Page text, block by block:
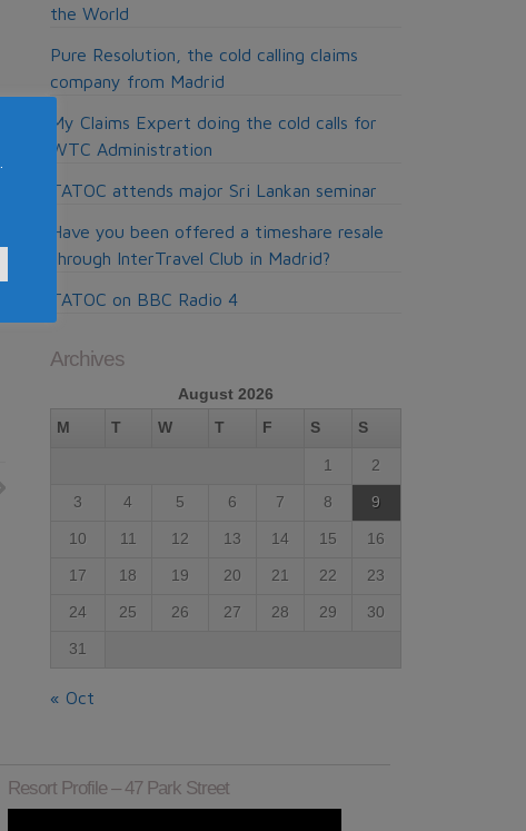
the World
Pure Resolution, the cold calling claims
company from Madrid
My Claims Expert doing the cold calls for
WTC Administration
TATOC attends major Sri Lankan seminar
Have you been offered a timeshare resale
through InterTravel Club in Madrid?
TATOC on BBC Radio 4
Archives
August 2026
M
T W T F S S
1 2
3 4 5 6 7 8 9
10 11 12 13 14 15 16
17 18 19 20 21 22 23
24 25 26 27 28 29 30
31
« Oct
Resort Profile – 47 Park Street